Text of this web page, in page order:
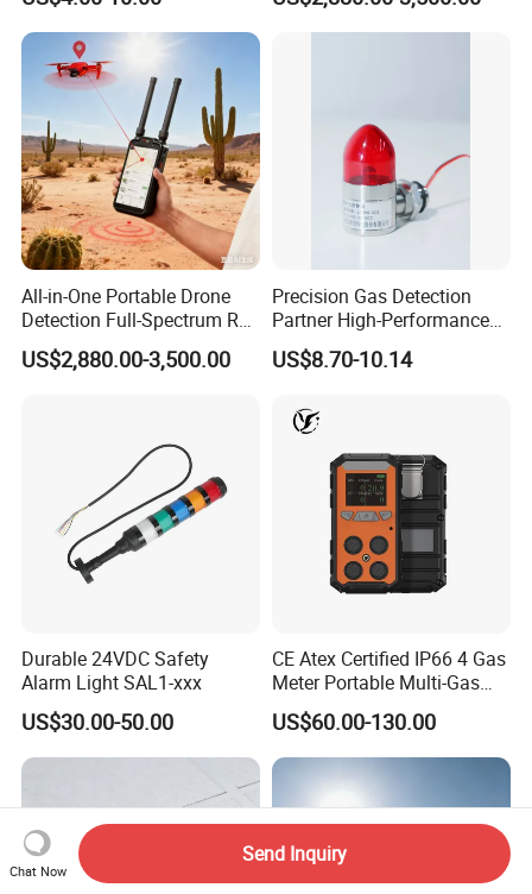
All-in-One Portable Drone
Detection Full-Spectrum RF
Analysis, Locator & Remote
ID Decoder
US$2,880.00-3,500.00
Precision Gas Detection
Partner High-Performance
Explosion-Proof
Audible/Visual Alarm
US$8.70-10.14
Durable 24VDC Safety
Alarm Light SAL1-xxx
US$30.00-50.00
CE Atex Certified IP66 4 Gas
Meter Portable Multi-Gas
Detector Lel, Co, H2s, O2
US$60.00-130.00
Chat Now
Send Inquiry